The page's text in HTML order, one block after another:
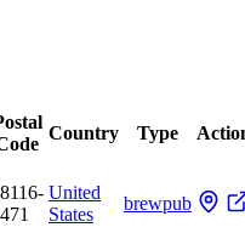
Country Type
United
States
brewpub